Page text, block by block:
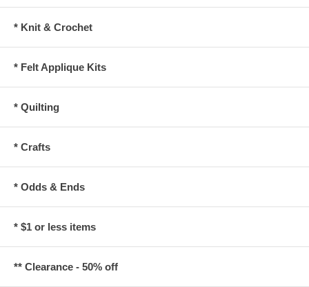
* Knit & Crochet
* Felt Applique Kits
* Quilting
* Crafts
* Odds & Ends
* $1 or less items
** Clearance - 50% off